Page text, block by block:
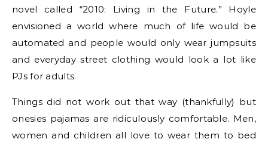
novel called “2010: Living in the Future.” Hoyle
envisioned a world where much of life would be
automated and people would only wear jumpsuits
and everyday street clothing would look a lot like
PJs for adults.
Things did not work out that way (thankfully) but
onesies pajamas are ridiculously comfortable. Men,
women and children all love to wear them to bed